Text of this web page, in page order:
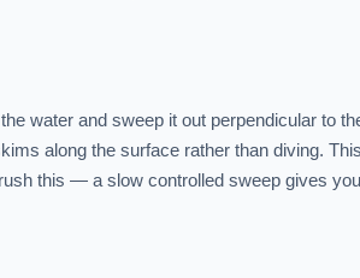
water and sweep it out perpendicular to
along the surface rather than diving.
this — a slow controlled sweep gives